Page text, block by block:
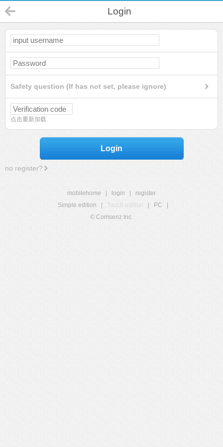
Login
Safety question (If has not set, please ignore)
点击重新加载
Login
no register?
mobilehome login
register
Simple edition
Touch edition PC
© Comsenz Inc.